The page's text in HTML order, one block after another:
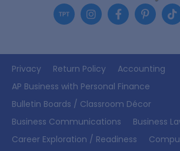
Privacy Return Policy
Accounting
AP Business with Personal Finance
Bulletin Boards / Classroom Décor
Business Communications
Business
Career Exploration / Readiness